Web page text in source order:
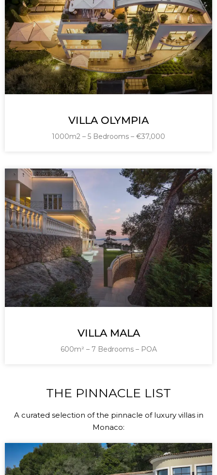
VILLA OLYMPIA
1000m2 – 5 Bedrooms – €37,000
VILLA MALA
600m² – 7 Bedrooms – POA
THE PINNACLE LIST
A curated selection of the pinnacle of luxury villas in
Monaco: